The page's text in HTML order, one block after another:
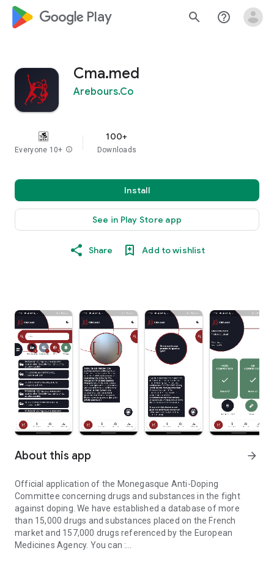
google_logo Play search help_outline
Cma.med
Arebours.Co
Everyone 10+ info
100+
Downloads
Install
See in Play Store app
Share Add to wishlist
About this app arrow_forward
Official application of the Monegasque Anti-Doping
Committee concerning drugs and substances in the fight
against doping. We have established a database of more
than 15,000 drugs and substances placed on the French
market and 157,000 drugs referenced by the European
Medicines Agency. You can :